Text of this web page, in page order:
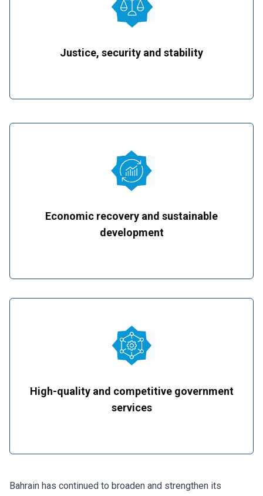
Justice, security and stability
Economic recovery and sustainable
development
High-quality and competitive government
services
Bahrain has continued to broaden and strengthen its